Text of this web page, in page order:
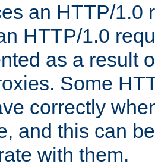
an HTTP/1.0
HTTP/1.0
as a result
Some
correctly
and this can
with them.